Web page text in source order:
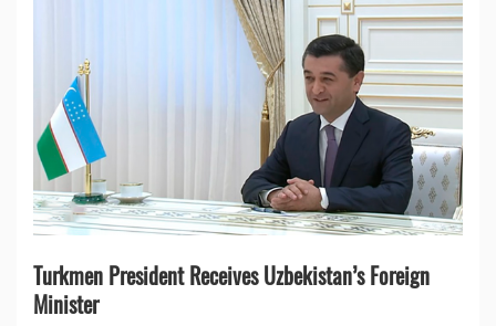
Turkmen President Receives Uzbekistan’s Foreign
Minister